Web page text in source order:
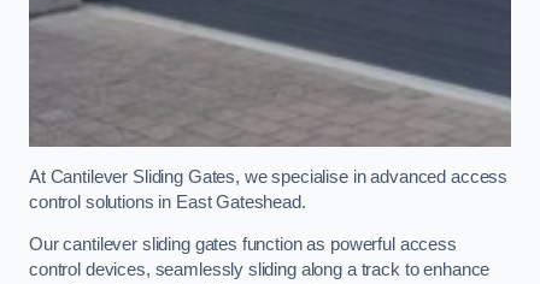
At Cantilever Sliding Gates, we specialise in advanced access
control solutions in East Gateshead.
Our cantilever sliding gates function as powerful access
control devices, seamlessly sliding along a track to enhance